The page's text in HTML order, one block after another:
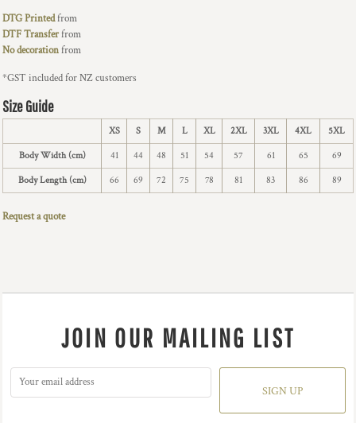
DTG Printedfrom
DTF Transferfrom
No decorationfrom
*GST included for NZ customers
Size Guide
XS S M L XL 2XL 3XL 4XL 5XL
Body Width (cm) 41 44 48 51 54 57 61 65 69
Body Length (cm) 66 69 72 75 78 81 83 86 89
Request a quote
JOIN OUR MAILING LIST
SIGN UP